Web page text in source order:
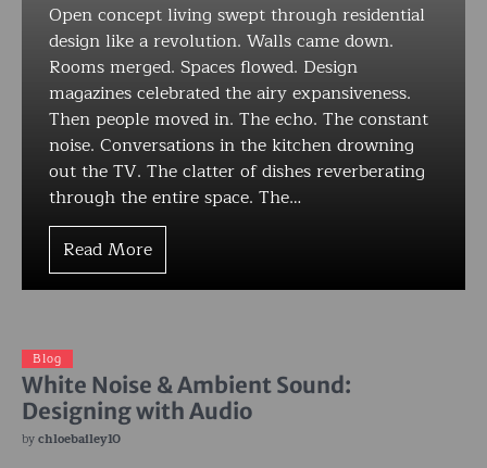
Open concept living swept through residential
design like a revolution. Walls came down.
Rooms merged. Spaces flowed. Design
magazines celebrated the airy expansiveness.
Then people moved in. The echo. The constant
noise. Conversations in the kitchen drowning
out the TV. The clatter of dishes reverberating
through the entire space. The…
Read More
Blog
White Noise & Ambient Sound:
Designing with Audio
bychloebailey10